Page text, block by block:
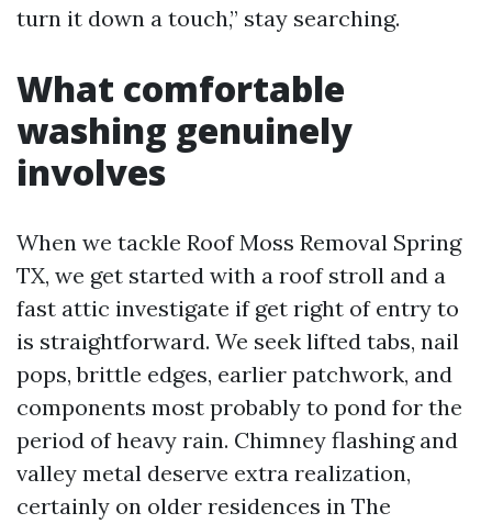
turn it down a touch,” stay searching.
What comfortable
washing genuinely
involves
When we tackle Roof Moss Removal Spring
TX, we get started with a roof stroll and a
fast attic investigate if get right of entry to
is straightforward. We seek lifted tabs, nail
pops, brittle edges, earlier patchwork, and
components most probably to pond for the
period of heavy rain. Chimney flashing and
valley metal deserve extra realization,
certainly on older residences in The